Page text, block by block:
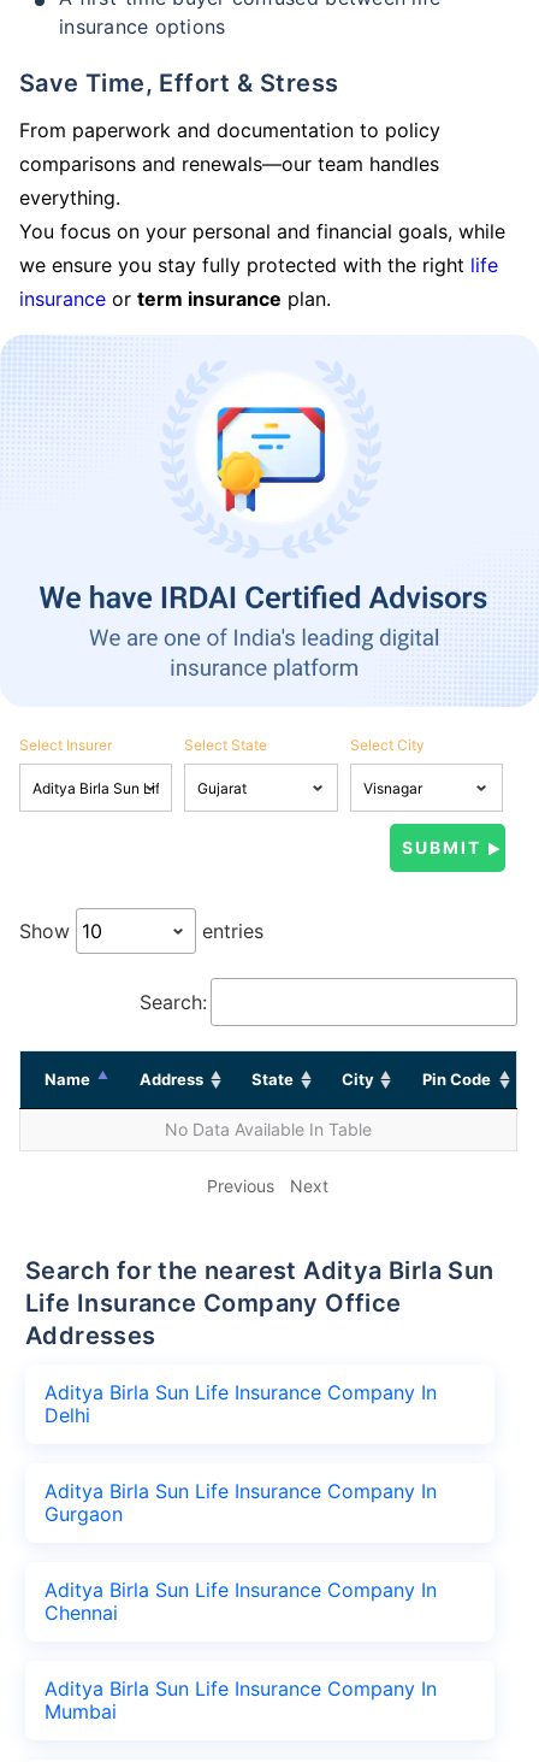
insurance options
Save Time, Effort & Stress
From paperwork and documentation to policy
comparisons and renewals—our team handles
everything.
You focus on your personal and financial goals, while
we ensure you stay fully protected with the right life
insurance or term insurance plan.
Select Insurer Select State Select City
Show entries
Search:
Name Address State City Pin Code
No Data Available In Table
Previous Next
Search for the nearest Aditya Birla Sun
Life Insurance Company Office
Addresses
Aditya Birla Sun Life Insurance Company In
Delhi
Aditya Birla Sun Life Insurance Company In
Gurgaon
Aditya Birla Sun Life Insurance Company In
Chennai
Aditya Birla Sun Life Insurance Company In
Mumbai